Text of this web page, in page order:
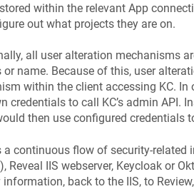
within the relevant App
out what projects they are on.
all user alteration mechanisms
or name. Be­cause of this, user
within the client accessing KC.
credentials to call KC’s admin API.
then use configured credentials
a continuous flow of security-
Reveal IIS webserver, Keycloak or
information, back to the IIS, to